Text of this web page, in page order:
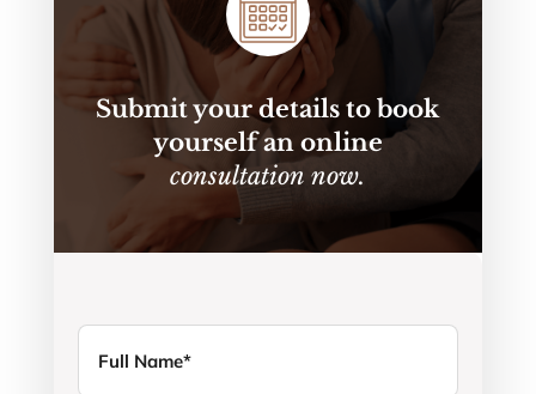
Submit your details to book
yourself an online
consultation now.